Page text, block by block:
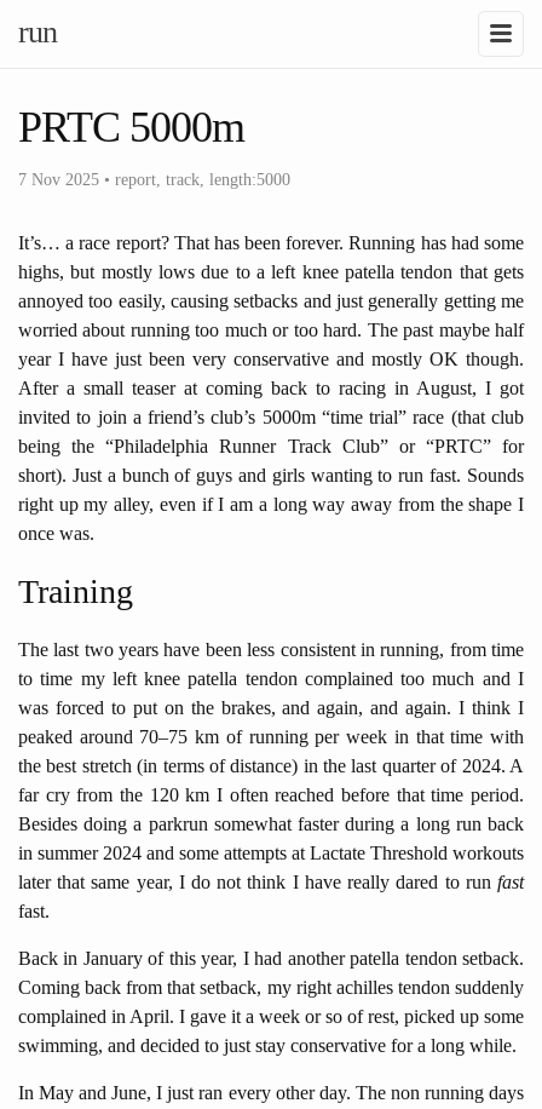
run
PRTC 5000m
7 Nov 2025 • report track length:5000
It’s… a race report? That has been forever. Running has had some
highs, but mostly lows due to a left knee patella tendon that gets
annoyed too easily, causing setbacks and just generally getting me
worried about running too much or too hard. The past maybe half
year I have just been very conservative and mostly OK though.
After a small teaser at coming back to racing in August, I got
invited to join a friend’s club’s 5000m “time trial” race (that club
being the “Philadelphia Runner Track Club” or “PRTC” for
short). Just a bunch of guys and girls wanting to run fast. Sounds
right up my alley, even if I am a long way away from the shape I
once was.
Training
The last two years have been less consistent in running, from time
to time my left knee patella tendon complained too much and I
was forced to put on the brakes, and again, and again. I think I
peaked around 70–75 km of running per week in that time with
the best stretch (in terms of distance) in the last quarter of 2024. A
far cry from the 120 km I often reached before that time period.
Besides doing a parkrun somewhat faster during a long run back
in summer 2024 and some attempts at Lactate Threshold workouts
later that same year, I do not think I have really dared to run fast
fast.
Back in January of this year, I had another patella tendon setback.
Coming back from that setback, my right achilles tendon suddenly
complained in April. I gave it a week or so of rest, picked up some
swimming, and decided to just stay conservative for a long while.
In May and June, I just ran every other day. The non running days